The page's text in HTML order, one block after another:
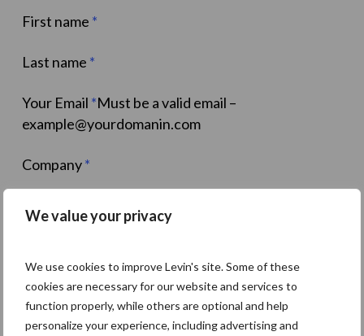
We value your privacy
We use cookies to improve Levin's site. Some of these
cookies are necessary for our website and services to
function properly, while others are optional and help
personalize your experience, including advertising and
First name *
Last name *
Your Email *Must be a valid email –
example@yourdomanin.com
Company*
Select*I want to find out:How much I should
payHow much I can earn